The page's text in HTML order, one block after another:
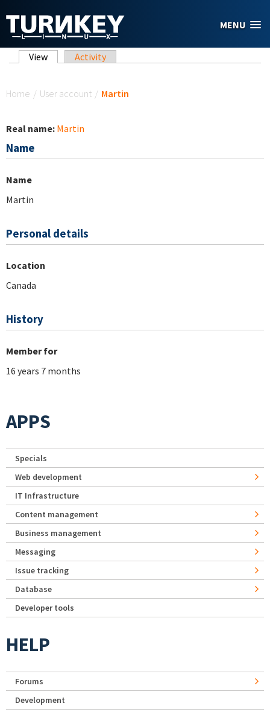
MENU
Primary tabs
View (active tab)
Activity
Home / User account / Martin
Real name: Martin
Name
Name
Martin
Personal details
Location
Canada
History
Member for
16 years 7 months
APPS
Specials
Web development
IT Infrastructure
Content management
Business management
Messaging
Issue tracking
Database
Developer tools
HELP
Forums
Development